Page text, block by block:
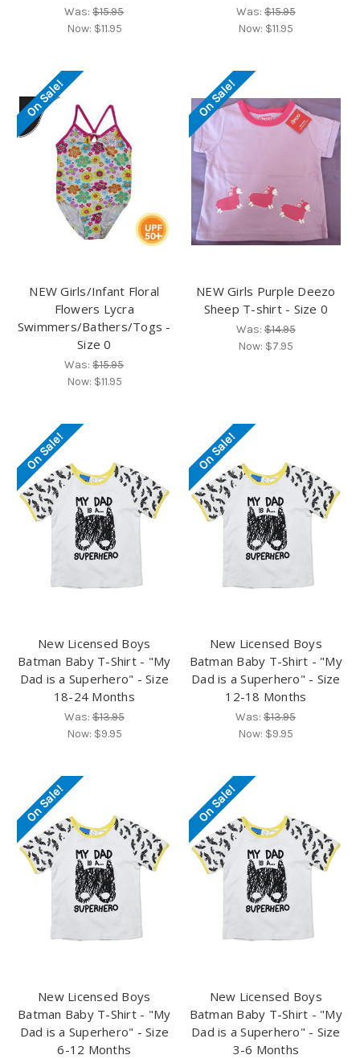
Was:$15.95
Now: $11.95
Was:$15.95
Now: $11.95
On Sale!
NEW Girls/Infant Floral
Flowers Lycra
Swimmers/Bathers/Togs -
Size 0
Was:$15.95
Now: $11.95
On Sale!
NEW Girls Purple Deezo
Sheep T-shirt - Size 0
Was:$14.95
Now: $7.95
On Sale!
New Licensed Boys
Batman Baby T-Shirt - "My
Dad is a Superhero" - Size
18-24 Months
Was:$13.95
Now: $9.95
On Sale!
New Licensed Boys
Batman Baby T-Shirt - "My
Dad is a Superhero" - Size
12-18 Months
Was:$13.95
Now: $9.95
On Sale!
New Licensed Boys
Batman Baby T-Shirt - "My
Dad is a Superhero" - Size
6-12 Months
On Sale!
New Licensed Boys
Batman Baby T-Shirt - "My
Dad is a Superhero" - Size
3-6 Months